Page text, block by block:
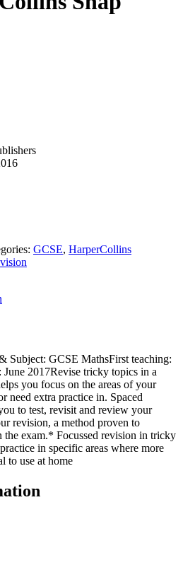
GCSE, HarperCollins
Subject: GCSE MathsFirst teaching:
June 2017Revise tricky topics in a
you focus on the areas of your
need extra practice in. Spaced
to test, revisit and review your
revision, a method proven to
exam.* Focussed revision in tricky
in specific areas where more
to use at home